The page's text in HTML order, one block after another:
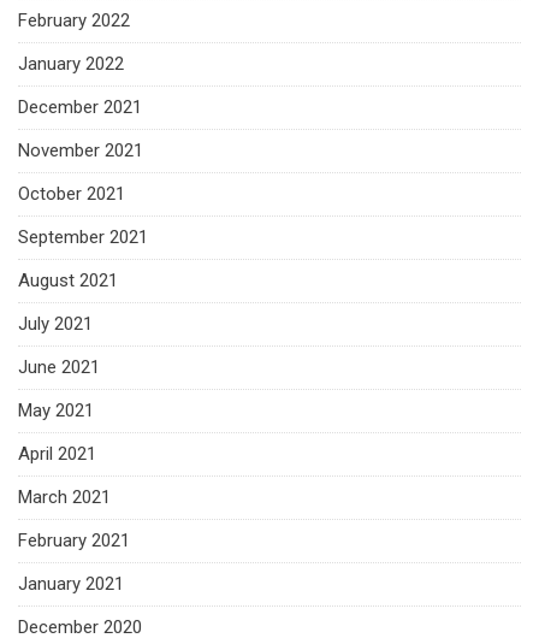
February 2022
January 2022
December 2021
November 2021
October 2021
September 2021
August 2021
July 2021
June 2021
May 2021
April 2021
March 2021
February 2021
January 2021
December 2020